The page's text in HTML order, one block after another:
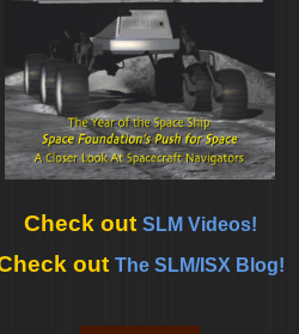
Check out SLM Videos!
out The SLM/ISX Blog!